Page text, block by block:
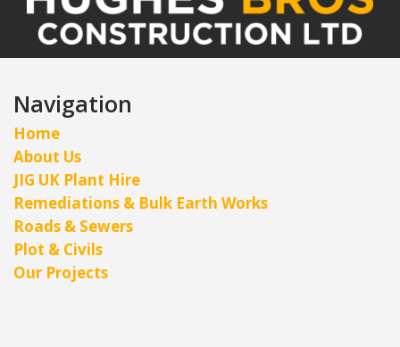
Navigation
Home
About Us
JIG UK Plant Hire
Remediations & Bulk Earth Works
Roads & Sewers
Plot & Civils
Our Projects